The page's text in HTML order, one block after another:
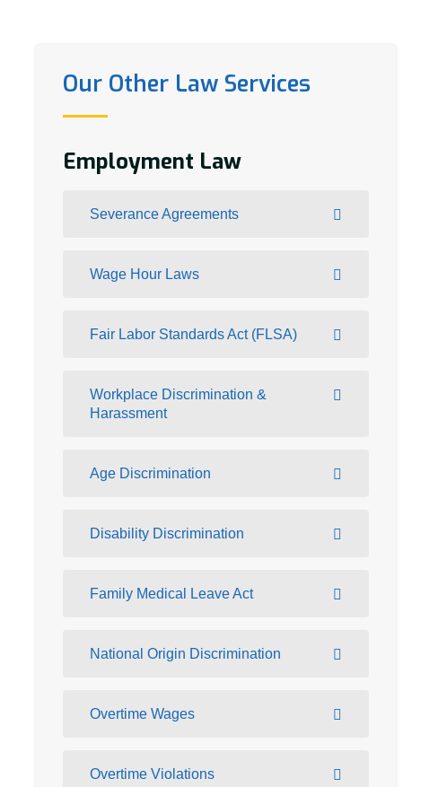
Our Other Law Services
Employment Law
Severance Agreements
Wage Hour Laws
Fair Labor Standards Act (FLSA)
Workplace Discrimination &
Harassment
Age Discrimination
Disability Discrimination
Family Medical Leave Act
National Origin Discrimination
Overtime Wages
Overtime Violations